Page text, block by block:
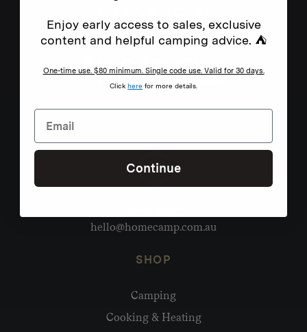
hello@homecamp.com.au
SHOP
Camping
Cooking & Heating
Enjoy early access to sales, exclusive
content and helpful camping advice. ⛺
One-time use. $80 minimum. Single code use. Valid for 30 days.
Click here for more details.
Continue